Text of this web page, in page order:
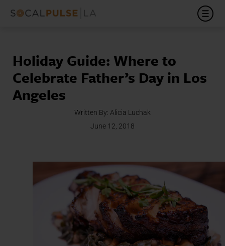
Holiday Guide: Where to
Celebrate Father’s Day in Los
Angeles
Written By: Alicia Luchak
June 12, 2018